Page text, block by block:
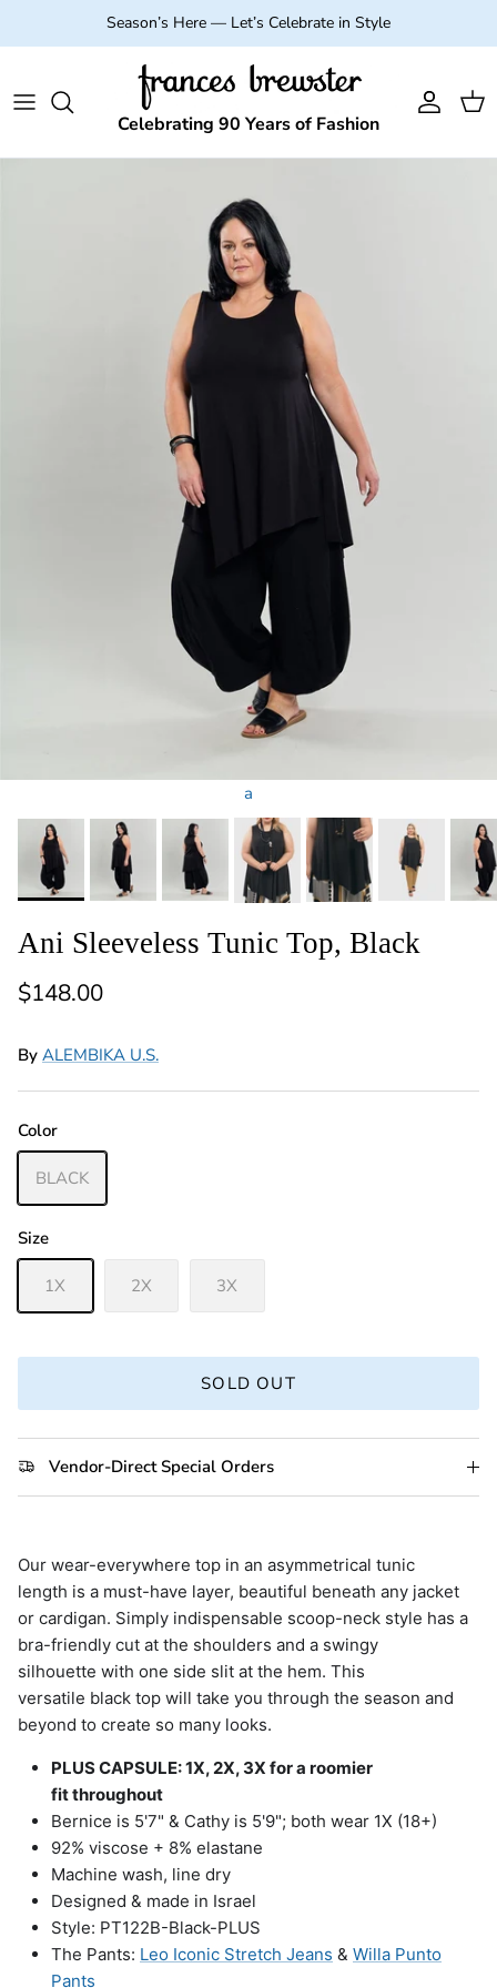
Skip to contentSeason’s Here — Let’s Celebrate in Style
Celebrating 90 Years of Fashion
Account
Cart
a
Ani Sleeveless Tunic Top, Black
Regular price
$148.00
By ALEMBIKA U.S.
Color
BLACK
Size
1X 2X 3X
SOLD OUT
Vendor-Direct Special Orders
Our wear-everywhere top in an asymmetrical tunic
length is a must-have layer, beautiful beneath any jacket
or cardigan. Simply indispensable scoop-neck style has a
bra-friendly cut at the shoulders and a swingy
silhouette with one side slit at the hem. This
versatile black top will take you through the season and
beyond to create so many looks.
PLUS CAPSULE: 1X, 2X, 3X for a roomier
fit throughout
Bernice is 5'7" & Cathy is 5'9"; both wear 1X (18+)
92% viscose + 8% elastane
Machine wash, line dry
Designed & made in Israel
Style: PT122B-Black-PLUS
The Pants: Leo Iconic Stretch Jeans & Willa Punto
Pants